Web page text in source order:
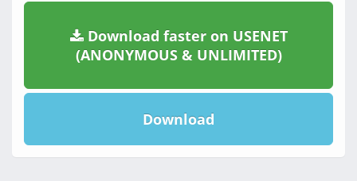
Download faster on USENET
(ANONYMOUS & UNLIMITED)
Download